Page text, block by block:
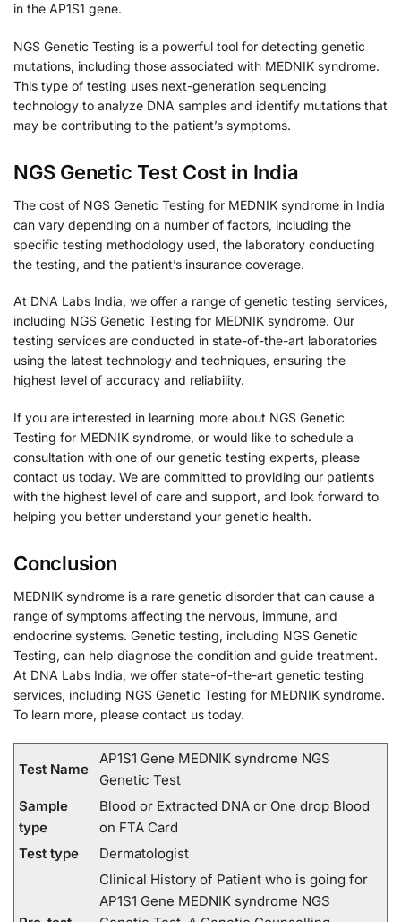
in the AP1S1 gene.
NGS Genetic Testing is a powerful tool for detecting genetic
mutations, including those associated with MEDNIK syndrome.
This type of testing uses next-generation sequencing
technology to analyze DNA samples and identify mutations that
may be contributing to the patient’s symptoms.
NGS Genetic Test Cost in India
The cost of NGS Genetic Testing for MEDNIK syndrome in India
can vary depending on a number of factors, including the
specific testing methodology used, the laboratory conducting
the testing, and the patient’s insurance coverage.
At DNA Labs India, we offer a range of genetic testing services,
including NGS Genetic Testing for MEDNIK syndrome. Our
testing services are conducted in state-of-the-art laboratories
using the latest technology and techniques, ensuring the
highest level of accuracy and reliability.
If you are interested in learning more about NGS Genetic
Testing for MEDNIK syndrome, or would like to schedule a
consultation with one of our genetic testing experts, please
contact us today. We are committed to providing our patients
with the highest level of care and support, and look forward to
helping you better understand your genetic health.
Conclusion
MEDNIK syndrome is a rare genetic disorder that can cause a
range of symptoms affecting the nervous, immune, and
endocrine systems. Genetic testing, including NGS Genetic
Testing, can help diagnose the condition and guide treatment.
At DNA Labs India, we offer state-of-the-art genetic testing
services, including NGS Genetic Testing for MEDNIK syndrome.
To learn more, please contact us today.
Test Name
AP1S1 Gene MEDNIK syndrome NGS
Genetic Test
Sample
type
Blood or Extracted DNA or One drop Blood
on FTA Card
Test type
Dermatologist
Clinical History of Patient who is going for
AP1S1 Gene MEDNIK syndrome NGS